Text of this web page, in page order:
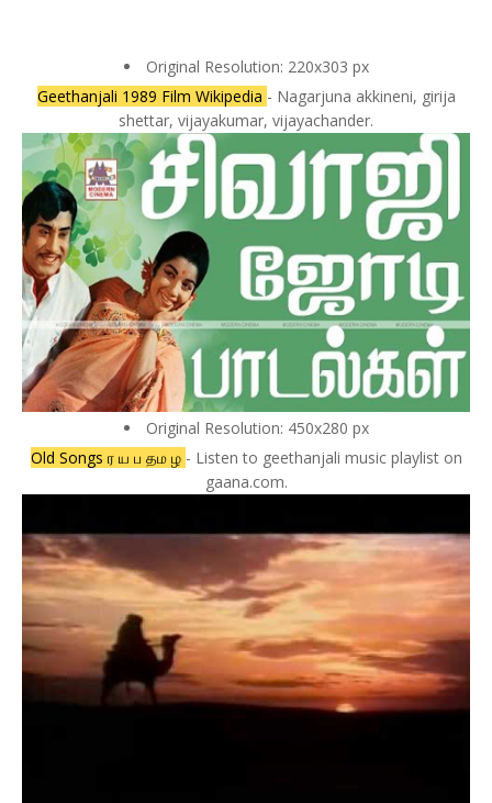
Original Resolution: 220x303 px
Geethanjali 1989 Film Wikipedia - Nagarjuna akkineni, girija
shettar, vijayakumar, vijayachander.
Original Resolution: 450x280 px
Old Songs ர ய ப தம ழ - Listen to geethanjali music playlist on
gaana.com.